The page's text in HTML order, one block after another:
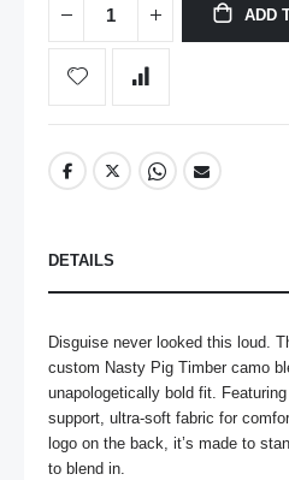
ADD
DETAILS
Disguise never looked this loud.
custom Nasty Pig Timber camo
unapologetically bold fit.
support, ultra-soft fabric for
logo on the back, it’s made to
to blend in.